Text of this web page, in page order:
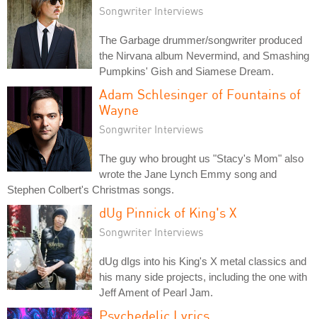
Songwriter Interviews
The Garbage drummer/songwriter produced
the Nirvana album Nevermind, and Smashing
Pumpkins' Gish and Siamese Dream.
Adam Schlesinger of Fountains of
Wayne
Songwriter Interviews
The guy who brought us "Stacy's Mom" also
wrote the Jane Lynch Emmy song and
Stephen Colbert's Christmas songs.
dUg Pinnick of King's X
Songwriter Interviews
dUg dIgs into his King's X metal classics and
his many side projects, including the one with
Jeff Ament of Pearl Jam.
Psychedelic Lyrics